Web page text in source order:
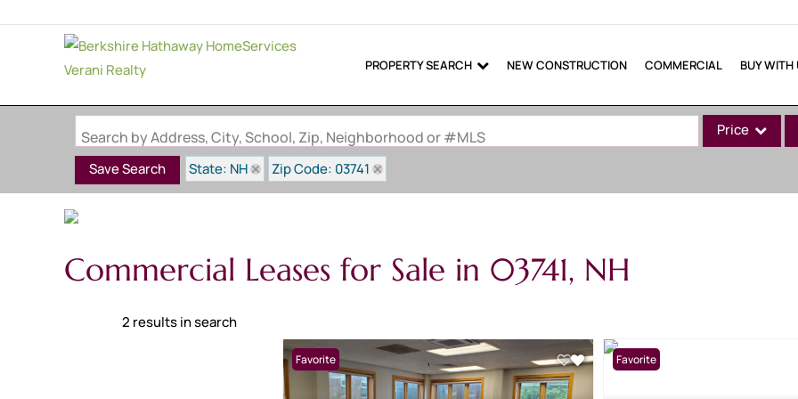
PROPERTY SEARCH NEW CONSTRUCTION COMMERCIAL BUY WITH
Search by Address, City, School, Zip, Neighborhood or #MLS Price
Save Search State: NH Zip Code: 03741
Commercial Leases for Sale in 03741, NH
2 results in search
Favorite Favorite